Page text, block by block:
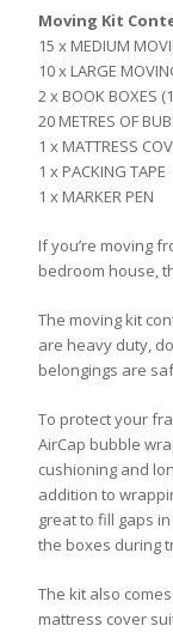
Moving Kit
15 x MEDIUM
10 x LARGE
2 x BOOK BOXES
20 METRES OF
1 x MATTRESS
1 x PACKING TAPE
1 x MARKER PEN
If you’re moving
bedroom house,
The moving kit
are heavy duty,
belongings are
To protect your
AirCap bubble
cushioning and
addition to
great to fill gaps
the boxes during
The kit also
mattress cover